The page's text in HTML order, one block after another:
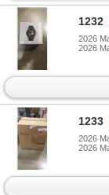
1232
2026
2026
1233
2026
2026